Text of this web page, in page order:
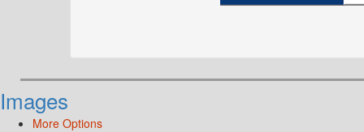
Images
More Options